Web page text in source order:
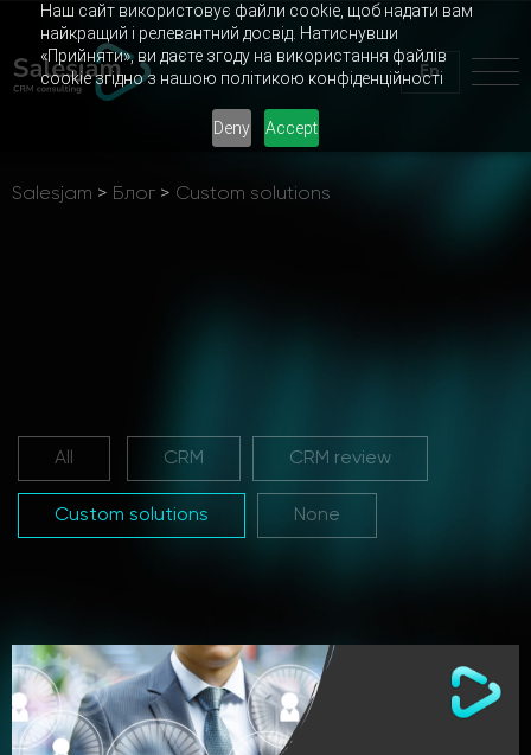
Наш сайт використовує файли cookie, щоб надати вам
найкращий і релевантний досвід. Натиснувши
«Прийняти», ви даєте згоду на використання файлів
cookie згідно з нашою політикою конфіденційності
Deny Accept
En
Salesjam > Блог > Custom solutions
All CRM CRM review
Custom solutions None